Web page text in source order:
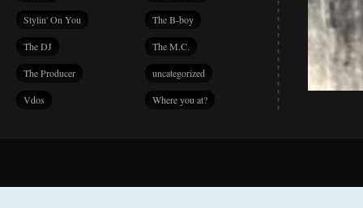
Stylin' On You The B-boy
The DJ The M.C.
The Producer uncategorized
Vdos Where you at?